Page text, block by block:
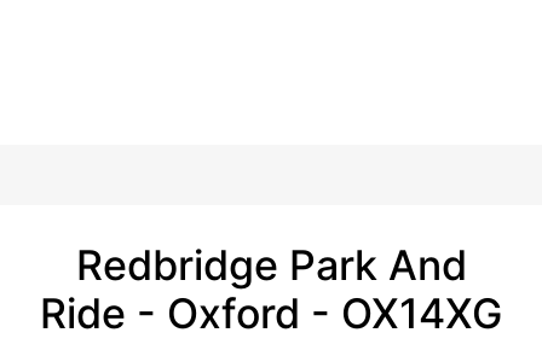
Redbridge Park And
Ride - Oxford - OX14XG